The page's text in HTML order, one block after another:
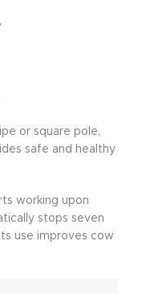
or square pole,
safe and healthy
working upon
stops seven
use improves cow